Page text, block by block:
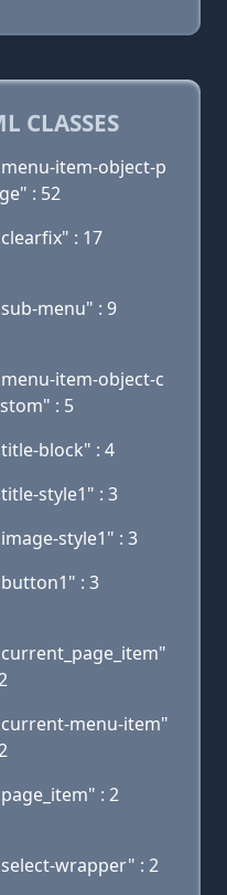
CLASSES
item-object-p
: 52
: 17
menu" : 9
item-object-c
: 5
block" : 4
style1" : 3
style1" : 3
: 3
menu-item"
: 2
wrapper" : 2